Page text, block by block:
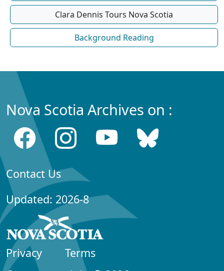
Clara Dennis Tours Nova Scotia
Background Reading
Nova Scotia Archives on :
Contact Us
Updated: 2026-8
Privacy
Terms